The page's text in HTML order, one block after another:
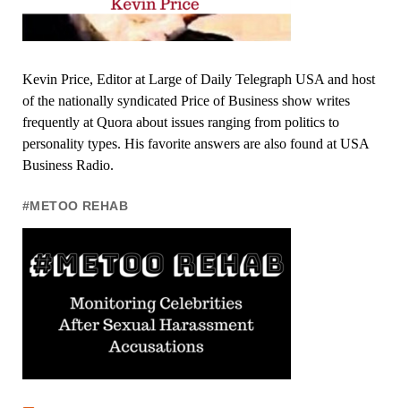
Kevin Price, Editor at Large of Daily Telegraph USA and host
of the nationally syndicated Price of Business show writes
frequently at Quora about issues ranging from politics to
personality types. His favorite answers are also found at USA
Business Radio.
#METOO REHAB